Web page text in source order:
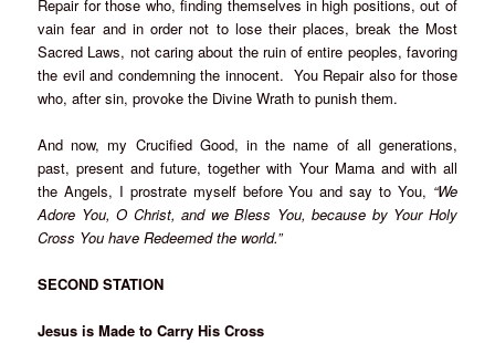
Repair for those who, finding themselves in high positions, out of
vain fear and in order not to lose their places, break the Most
Sacred Laws, not caring about the ruin of entire peoples, favoring
the evil and condemning the innocent. You Repair also for those
who, after sin, provoke the Divine Wrath to punish them.
And now, my Crucified Good, in the name of all generations,
past, present and future, together with Your Mama and with all
the Angels, I prostrate myself before You and say to You, “We
Adore You, O Christ, and we Bless You, because by Your Holy
Cross You have Redeemed the world.”
SECOND STATION
Jesus is Made to Carry His Cross